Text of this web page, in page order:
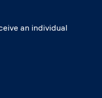
an individual